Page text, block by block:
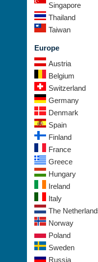
Philippines
Singapore
Thailand
Europe
Austria
Belgium
Switzerland
Germany
Denmark
Spain
Finland
France
Greece
Hungary
Ireland
Italy
The Netherlands
Norway
Poland
Sweden